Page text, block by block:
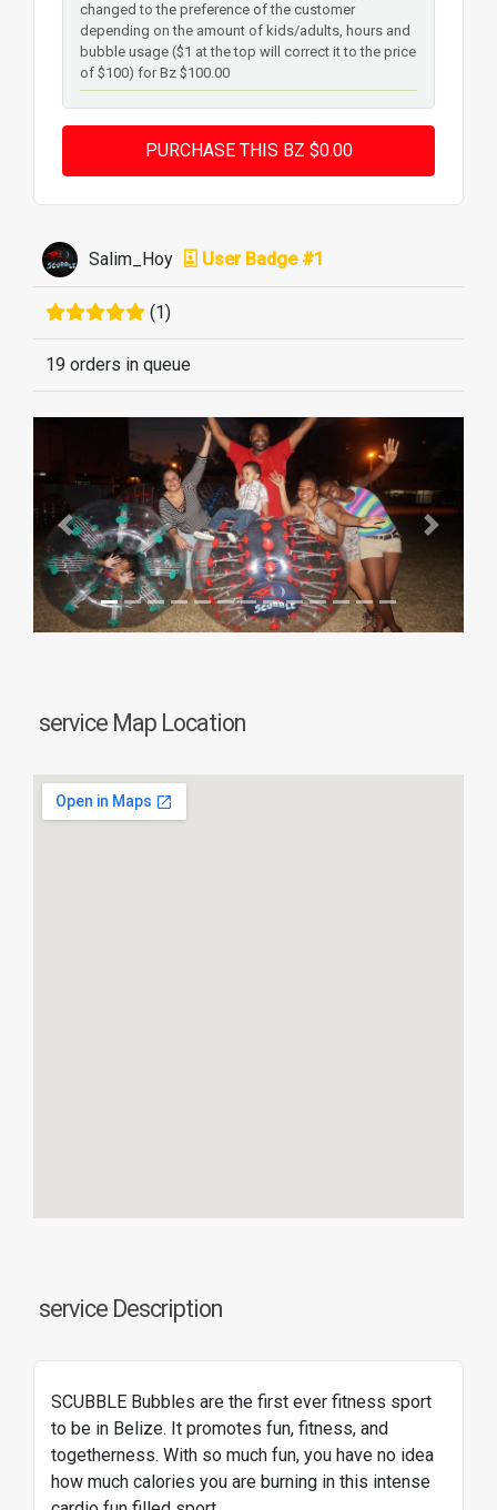
changed to the preference of the customer
depending on the amount of kids/adults, hours and
bubble usage ($1 at the top will correct it to the price
of $100) for Bz $100.00
Salim_Hoy User Badge #1
(1)
19 orders in queue
Previous Next
service Map Location
service Description
SCUBBLE Bubbles are the first ever fitness sport
to be in Belize. It promotes fun, fitness, and
togetherness. With so much fun, you have no idea
how much calories you are burning in this intense